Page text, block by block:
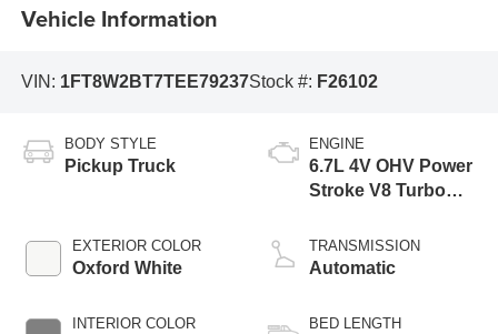
Vehicle Information
VIN: 1FT8W2BT7TEE79237Stock #: F26102
BODY STYLE
Pickup Truck
EXTERIOR COLOR
Oxford White
INTERIOR COLOR
ENGINE
6.7L 4V OHV Power
Stroke V8 Turbo
TRANSMISSION
Automatic
BED LENGTH